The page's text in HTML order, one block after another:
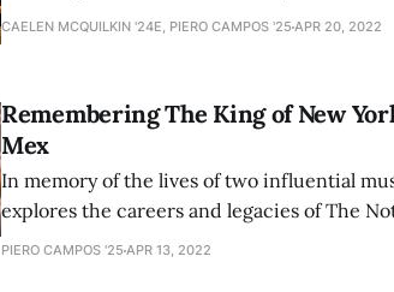
Spanish, students spoke about topics
CAELEN MCQUILKIN '24E, PIERO CAMPOS '25 APR 20, 2022
Remembering The King of New
Mex
In memory of the lives of two influential
explores the careers and legacies of The
artists continue to influence new
PIERO CAMPOS '25 APR 13, 2022